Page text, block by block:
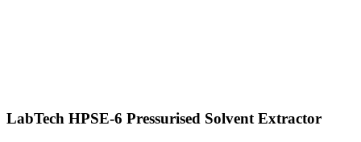
LabTech HPSE-6 Pressurised Solvent Extractor